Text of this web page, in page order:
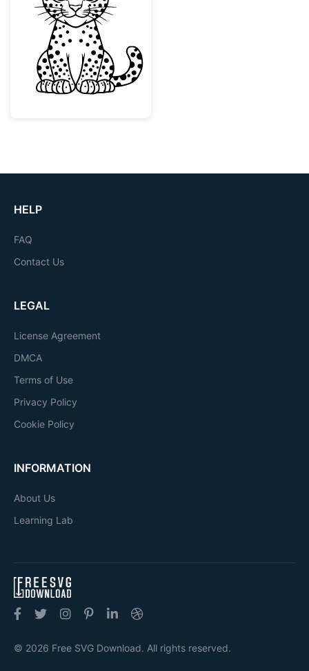
Cute Baby Leopard Cub
HELP
FAQ
Contact Us
LEGAL
License Agreement
DMCA
Terms of Use
Privacy Policy
Cookie Policy
INFORMATION
About Us
Learning Lab
© 2026 Free SVG Download. All rights reserved.